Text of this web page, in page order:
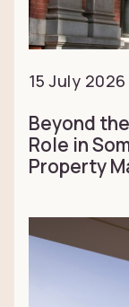
15 July 2026
Beyond
Role in
Property